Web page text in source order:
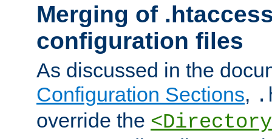
Merging of
configuration files
As discussed in the
Configuration Sections,
override the